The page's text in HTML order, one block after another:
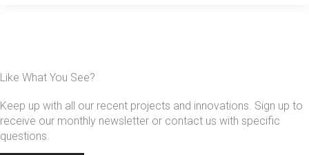
Like What You See?
Keep up with all our recent projects and innovations. Sign up to
receive our monthly newsletter or contact us with specific
questions.